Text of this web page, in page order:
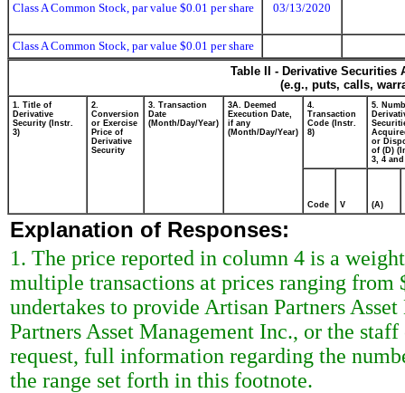
Class A Common Stock, par value $0.01 per share 03/13/2020
Class A Common Stock, par value $0.01 per share
Table II - Derivative
(e.g., puts, calls,
1. Title of
Derivative
Security (Instr.
3)
2.
Conversion
or Exercise
Price of
Derivative
Security
3. Transaction
Date
(Month/Day/Year)
3A. Deemed
Execution Date,
if any
(Month/Day/Year)
4.
Transaction
Code (Instr.
8)
5.
or
of (D)
3, 4 and
Code V (A)
Explanation of Responses:
1. The price reported in column 4 is a
multiple transactions at prices ranging from
undertakes to provide Artisan Partners
Partners Asset Management Inc., or the
request, full information regarding the
the range set forth in this footnote.